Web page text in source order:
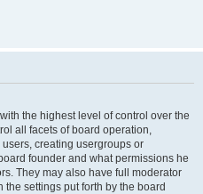
the highest level of control over the
all facets of board operation,
creating usergroups or
founder and what permissions he
They may also have full moderator
settings put forth by the board